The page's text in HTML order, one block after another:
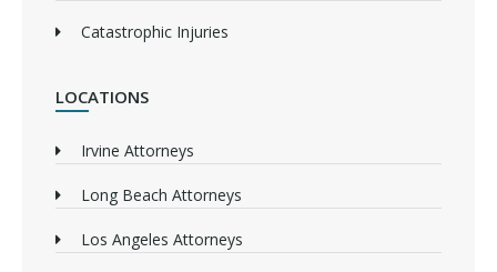
Catastrophic Injuries
LOCATIONS
Irvine Attorneys
Long Beach Attorneys
Los Angeles Attorneys